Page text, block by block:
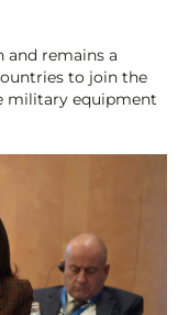
and remains a
to join the
military equipment